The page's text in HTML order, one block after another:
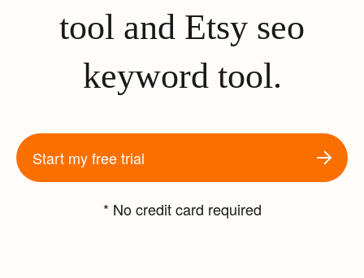
tool and Etsy seo
keyword tool.
Start my free trial
* No credit card required